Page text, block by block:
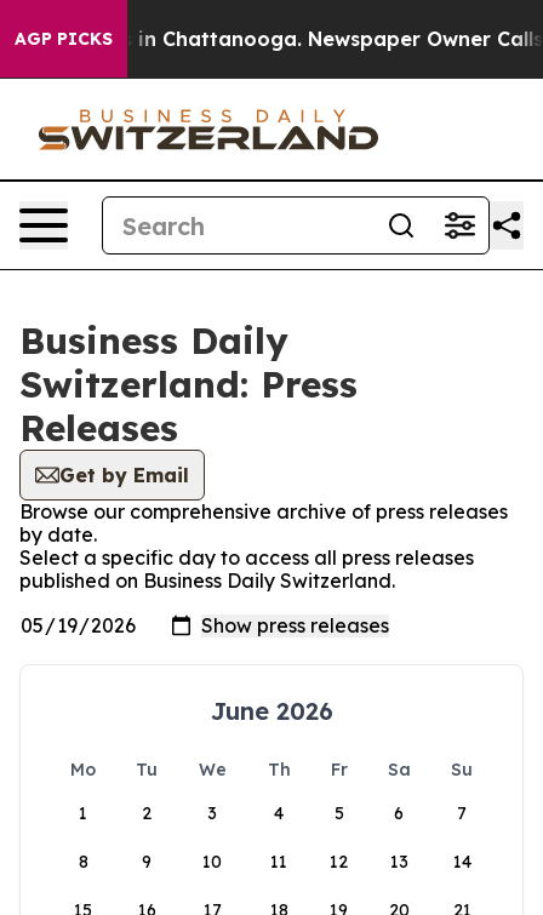
AGP PICKS
Chaos in Chattanooga. Newspaper Owner Calls
Business Daily
Switzerland: Press
Releases
Get by Email
Browse our comprehensive archive of press releases
by date.
Select a specific day to access all press releases
published on Business Daily Switzerland.
June 2026
Mo Tu We Th Fr Sa
Su
1
2 3 4 5 6 7
8 9 10 11 12 13 14
15 16 17 18 19 20 21